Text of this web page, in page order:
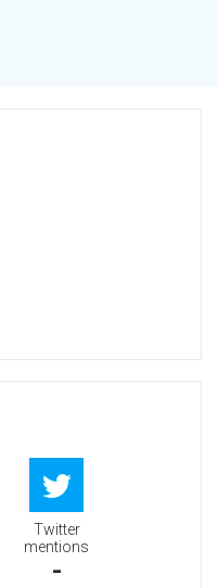
Twitter
mentions
-